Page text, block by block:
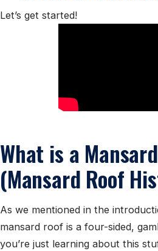
Let’s get started!
What is a
(Mansard Roof
As we mentioned in the
mansard roof is a four-sided,
you’re just learning about this